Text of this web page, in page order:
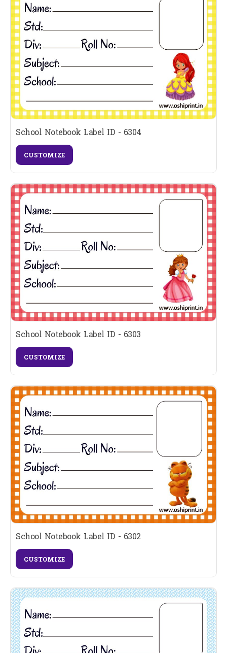
School Notebook Label ID - 6304
CUSTOMIZE
School Notebook Label ID - 6303
CUSTOMIZE
School Notebook Label ID - 6302
CUSTOMIZE